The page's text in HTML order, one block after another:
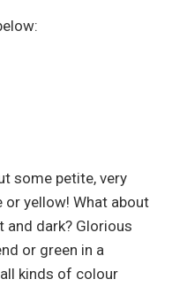
some petite, very
or yellow! What about
dark? Glorious
or green in a
kinds of colour